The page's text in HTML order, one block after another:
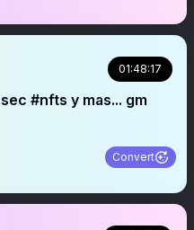
01:48:17
#nfts y mas... gm
Convert